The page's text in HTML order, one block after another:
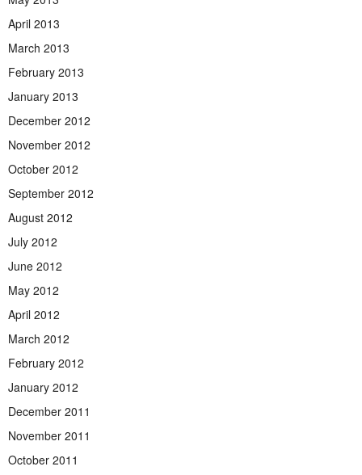
April 2013
March 2013
February 2013
January 2013
December 2012
November 2012
October 2012
September 2012
August 2012
July 2012
June 2012
May 2012
April 2012
March 2012
February 2012
January 2012
December 2011
November 2011
October 2011